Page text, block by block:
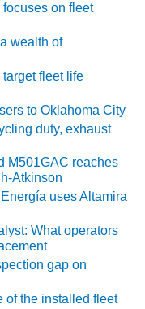
on fleet
wealth of
fleet life
to Oklahoma City
duty, exhaust
M501GAC reaches
Atkinson
uses Altamira
What operators
gap on
of the installed fleet